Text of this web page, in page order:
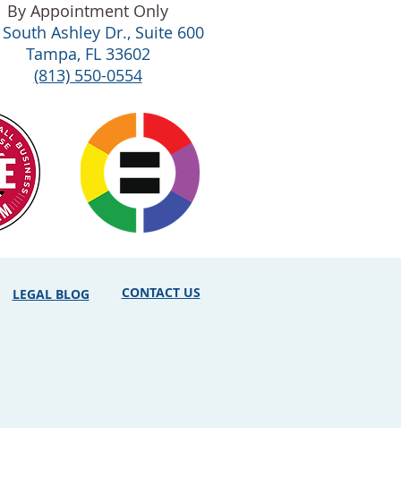
By Appointment Only
Ashley Dr., Suite 600
Tampa, FL 33602
(813) 550-0554
CONTACT US
LEGAL BLOG